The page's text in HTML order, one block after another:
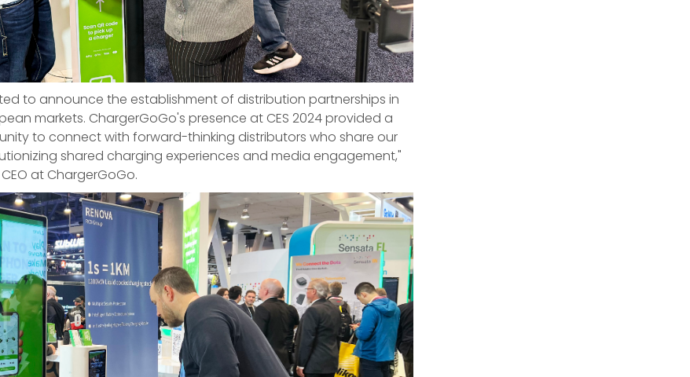
to announce the establishment of distribution partnerships in
markets. ChargerGoGo's presence at CES 2024 provided a
to connect with forward-thinking distributors who share our
shared charging experiences and media engagement,"
at ChargerGoGo.